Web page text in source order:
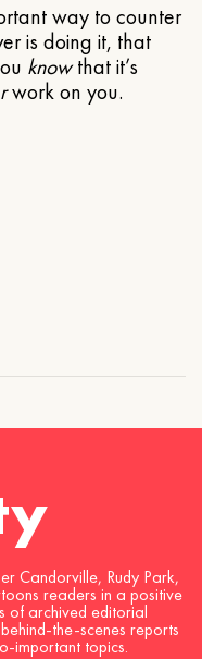
way to counter
is doing it, that
knowthat it’s
work on you.
Candorville, Rudy Park,
readers in a positive
of archived editorial
the-scenes reports
important topics.